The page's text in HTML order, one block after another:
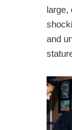
large,
and